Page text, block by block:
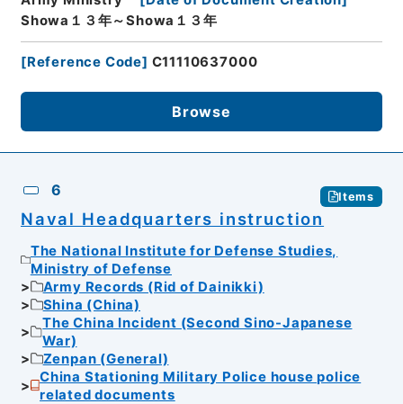
Showa１３年～Showa１３年
[Reference Code] C11110637000
Browse
6 Items
Naval Headquarters instruction
The National Institute for Defense Studies,
Ministry of Defense
Army Records (Rid of Dainikki)
Shina (China)
The China Incident (Second Sino-Japanese
War)
Zenpan (General)
China Stationing Military Police house police
related documents